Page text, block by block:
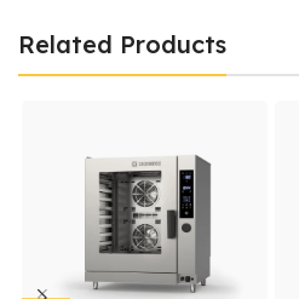
Related Products